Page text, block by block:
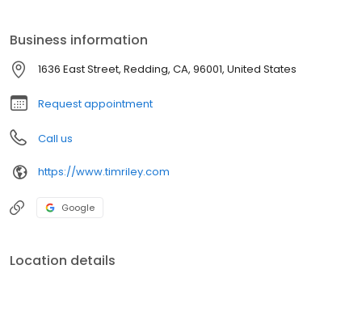
Business information
1636 East Street, Redding, CA, 96001, United States
Request appointment
Call us
https://www.timriley.com
Google
Location details